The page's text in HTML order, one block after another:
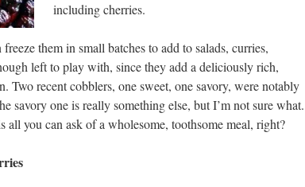
including cherries.
them in small batches to add to salads, curries,
left to play with, since they add a deliciously rich,
Two recent cobblers, one sweet, one savory, were notably
savory one is really something else, but I’m not sure what.
you can ask of a wholesome, toothsome meal, right?